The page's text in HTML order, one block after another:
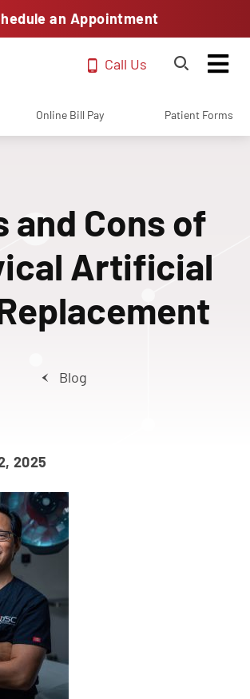
an Appointment
Call Us
Online Bill Pay Patient Forms
and Cons of
Artificial
Blog
2025